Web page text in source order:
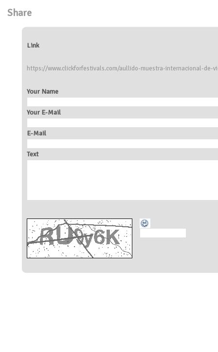
Share
Link
https://www.clickforfestivals.com/aullido-muestra-internacional-de-
Your Name
Your E-Mail
E-Mail
Text